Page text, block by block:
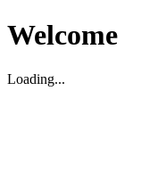
Welcome
Loading...